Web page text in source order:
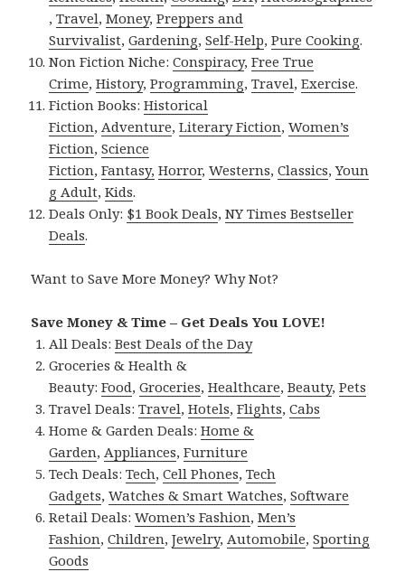
,Travel,Money,Preppers and
Survivalist,Gardening,Self-Help,Pure Cooking.
Non Fiction Niche:Conspiracy,Free True
Crime,History,Programming,Travel,Exercise.
Fiction Books:Historical
Fiction,Adventure,Literary Fiction,Women’s
Fiction,Science
Fiction,Fantasy, Horror,Westerns,Classics,Youn
g Adult,Kids.
Deals Only: $1 Book Deals,NY Times Bestseller
Deals.
Want to Save More Money? Why Not?
Save Money & Time – Get Deals You LOVE!
All Deals:Best Deals of the Day
Groceries & Health &
Beauty:Food,Groceries,Healthcare,Beauty,Pets
Travel Deals:Travel,Hotels,Flights,Cabs
Home & Garden Deals:Home &
Garden,Appliances,Furniture
Tech Deals:Tech,Cell Phones,Tech
Gadgets,Watches & Smart Watches,Software
Retail Deals:Women’s Fashion,Men’s
Fashion,Children,Jewelry,Automobile,Sporting
Goods